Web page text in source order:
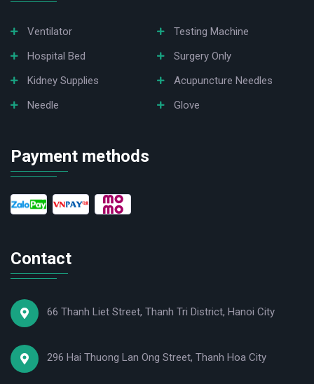
Ventilator
Testing Machine
Hospital Bed
Surgery Only
Kidney Supplies
Acupuncture Needles
Needle
Glove
Payment methods
Contact
66 Thanh Liet Street, Thanh Tri District, Hanoi City
296 Hai Thuong Lan Ong Street, Thanh Hoa City